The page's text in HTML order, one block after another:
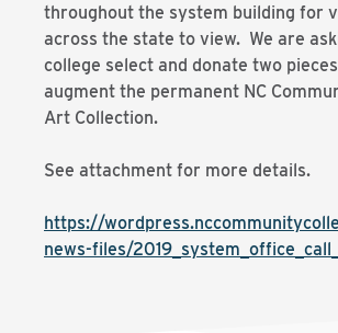
throughout the system building for
across the state to view. We are
college select and donate two
augment the permanent NC
Art Collection.
See attachment for more details.
https://
news-files/